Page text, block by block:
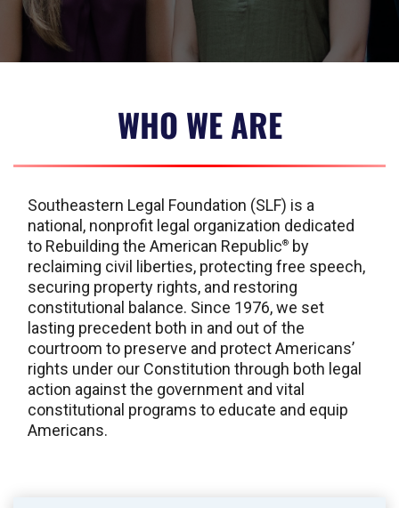
WHO WE ARE
Southeastern Legal Foundation (SLF) is a
national, nonprofit legal organization dedicated
to Rebuilding the American Republic® by
reclaiming civil liberties, protecting free speech,
securing property rights, and restoring
constitutional balance. Since 1976, we set
lasting precedent both in and out of the
courtroom to preserve and protect Americans’
rights under our Constitution through both legal
action against the government and vital
constitutional programs to educate and equip
Americans.